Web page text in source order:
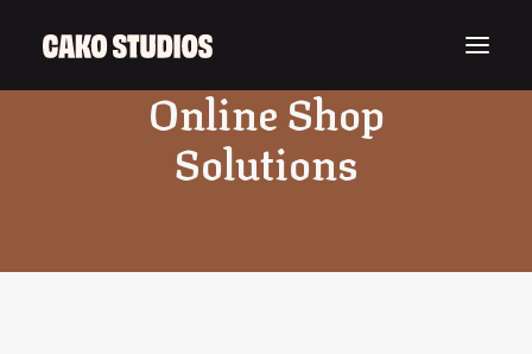
Online Shop
Solutions